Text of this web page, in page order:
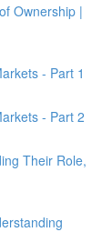
Ownership |
- Part 1
- Part 2
Their Role,